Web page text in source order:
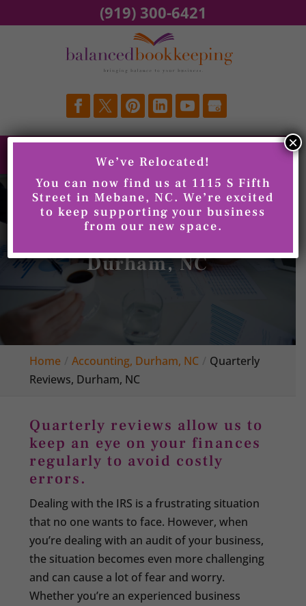
Quarterly Reviews,
Durham, NC
Home Accounting, Durham, NC
Quarterly
Reviews, Durham, NC
Quarterly reviews allow us to
keep an eye on your finances
regularly to avoid costly
errors.
Dealing with the IRS is a frustrating situation
that no one wants to face. However, when
you’re dealing with an audit of your business,
the situation becomes even more challenging
and can cause a lot of fear and worry.
Whether you’re an experienced business
(919) 300-6421
We’ve Relocated!
You can now find us at 1115 S Fifth
Street in Mebane, NC. We’re excited
to keep supporting your business
from our new space.
×